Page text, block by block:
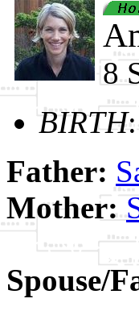
8
BIRTH
Father:
Mother:
Spouse/